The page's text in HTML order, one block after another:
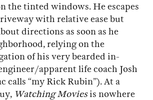
the tinted windows. He escapes
with relative ease but
directions as soon as he
relying on the
of his very bearded in-
apparent life coach Josh
calls “my Rick Rubin”). At a
Watching Moviesis nowhere